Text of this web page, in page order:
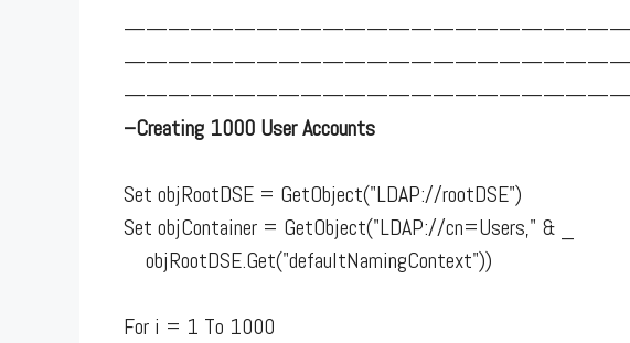
–Creating 1000 User Accounts
Set objRootDSE = GetObject("LDAP://rootDSE")
Set objContainer = GetObject("LDAP://cn=Users," & _
objRootDSE.Get("defaultNamingContext"))
For i = 1 To 1000